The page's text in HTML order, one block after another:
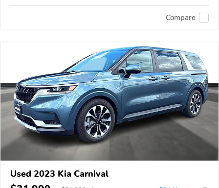
Compare
Used 2023 Kia Carnival